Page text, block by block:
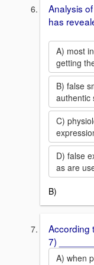
Analysis
has
A) most
getting
B) false
authentic
C)
D) false
as are
B)
According
7) _______
A) when